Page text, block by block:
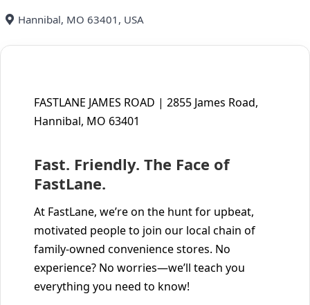
Hannibal, MO 63401, USA
FASTLANE JAMES ROAD | 2855 James Road,
Hannibal, MO 63401
Fast. Friendly. The Face of
FastLane.
At FastLane, we’re on the hunt for upbeat,
motivated people to join our local chain of
family-owned convenience stores. No
experience? No worries—we’ll teach you
everything you need to know!